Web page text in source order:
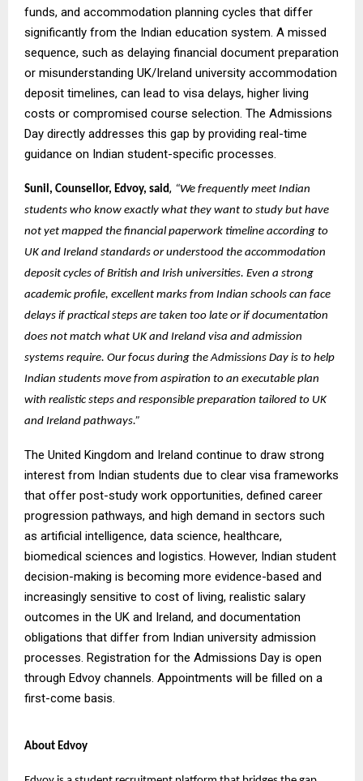
funds, and accommodation planning cycles that differ
significantly from the Indian education system. A missed
sequence, such as delaying financial document preparation
or misunderstanding UK/Ireland university accommodation
deposit timelines, can lead to visa delays, higher living
costs or compromised course selection. The Admissions
Day directly addresses this gap by providing real-time
guidance on Indian student-specific processes.
Sunil, Counsellor, Edvoy, said, “We frequently meet Indian
students who know exactly what they want to study but have
not yet mapped the financial paperwork timeline according to
UK and Ireland standards or understood the accommodation
deposit cycles of British and Irish universities. Even a strong
academic profile, excellent marks from Indian schools can face
delays if practical steps are taken too late or if documentation
does not match what UK and Ireland visa and admission
systems require. Our focus during the Admissions Day is to help
Indian students move from aspiration to an executable plan
with realistic steps and responsible preparation tailored to UK
and Ireland pathways.”
The United Kingdom and Ireland continue to draw strong
interest from Indian students due to clear visa frameworks
that offer post-study work opportunities, defined career
progression pathways, and high demand in sectors such
as artificial intelligence, data science, healthcare,
biomedical sciences and logistics. However, Indian student
decision-making is becoming more evidence-based and
increasingly sensitive to cost of living, realistic salary
outcomes in the UK and Ireland, and documentation
obligations that differ from Indian university admission
processes. Registration for the Admissions Day is open
through Edvoy channels. Appointments will be filled on a
first-come basis.
About Edvoy